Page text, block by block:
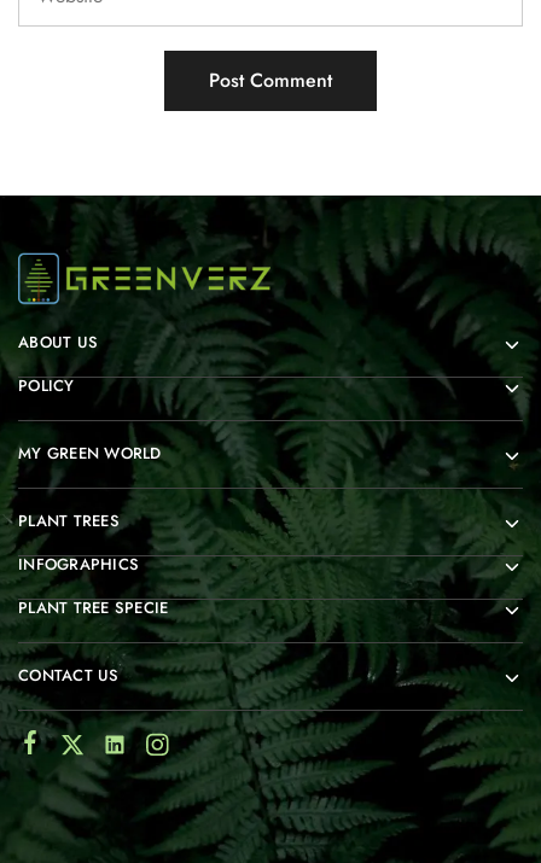
ABOUT US
POLICY
MY GREEN WORLD
PLANT TREES
INFOGRAPHICS
PLANT TREE SPECIE
CONTACT US